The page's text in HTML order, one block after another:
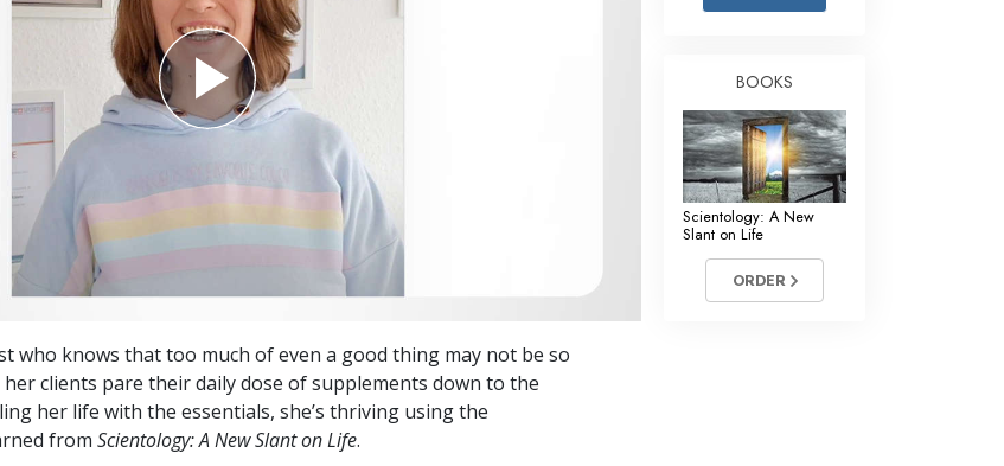
Basics of Organizing
Fundamentals of Public Relations
Targets and Goals
The Technology of Study
who knows that too much of even a good thing may not be so
her clients pare their daily dose of supplements down to the
her life with the essentials, she’s thriving using the
from Scientology: A New Slant on Life.
BOOKS
Scientology: A New
Slant on Life
ORDER